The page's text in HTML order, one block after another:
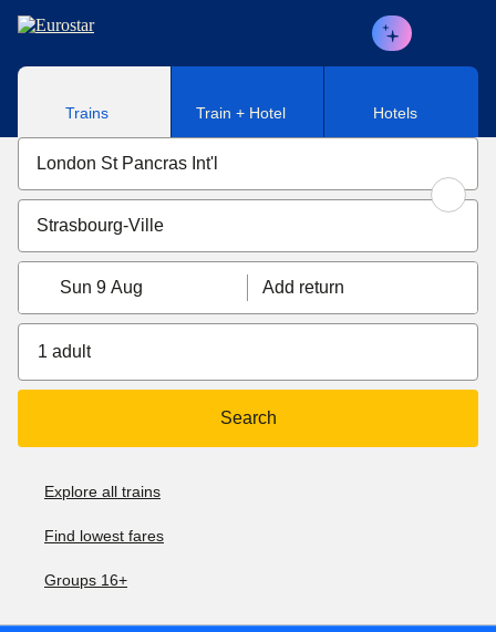
Skip to main content
Trains Train + Hotel Hotels
Sun 9 Aug Add return
1 adult
Search
Explore all trains
Find lowest fares
Groups 16+